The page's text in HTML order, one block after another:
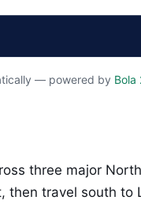
— powered by Bola
three major
then travel south to